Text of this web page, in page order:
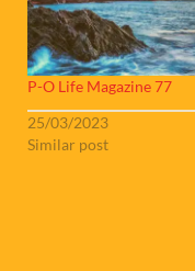
P-O Life Magazine 77
25/03/2023
Similar post